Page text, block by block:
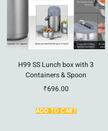
H99 SS Lunch box with 3
Containers & Spoon
₹696.00
ADD TO CART